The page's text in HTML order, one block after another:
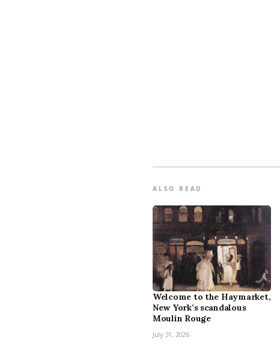
ALSO READ
Welcome to the Haymarket,
New York’s scandalous
Moulin Rouge
July 31, 2026